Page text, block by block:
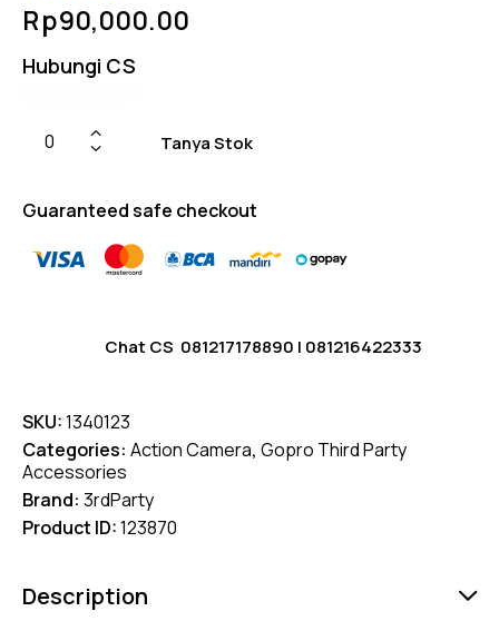
4.75out
of 5
on
Rp90,000.00
Hubungi CS
Tanya Stok
Guaranteed safe checkout
Chat CS 081217178890 | 081216422333
SKU:1340123
Categories: Action Camera, Gopro Third Party
Accessories
Brand: 3rdParty
Product ID:123870
Description